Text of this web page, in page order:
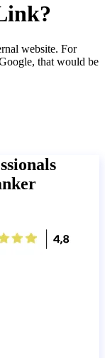
website. For
that would be